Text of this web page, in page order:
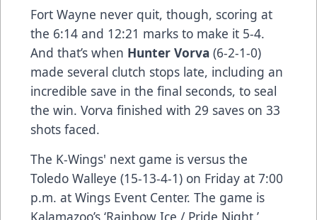
Fort Wayne never quit, though, scoring at
the 6:14 and 12:21 marks to make it 5-4.
And that’s when Hunter Vorva (6-2-1-0)
made several clutch stops late, including an
incredible save in the final seconds, to seal
the win. Vorva finished with 29 saves on 33
shots faced.
The K-Wings' next game is versus the
Toledo Walleye (15-13-4-1) on Friday at 7:00
p.m. at Wings Event Center. The game is